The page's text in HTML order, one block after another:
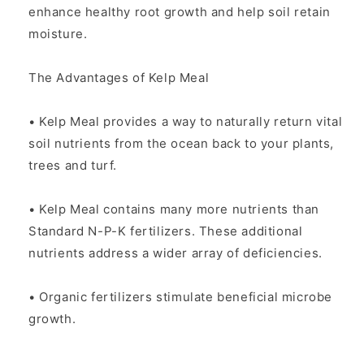
enhance healthy root growth and help soil retain
moisture.
The Advantages of Kelp Meal
• Kelp Meal provides a way to naturally return vital
soil nutrients from the ocean back to your plants,
trees and turf.
• Kelp Meal contains many more nutrients than
Standard N-P-K fertilizers. These additional
nutrients address a wider array of deficiencies.
• Organic fertilizers stimulate beneficial microbe
growth.